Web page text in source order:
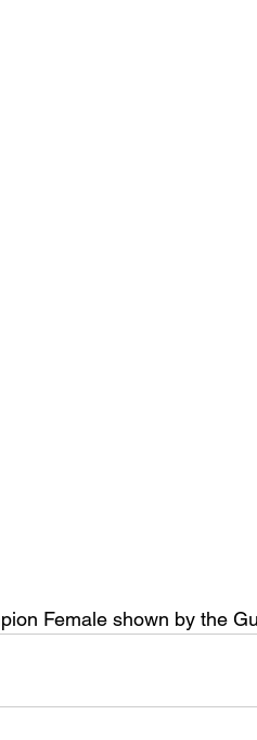
Female shown by the